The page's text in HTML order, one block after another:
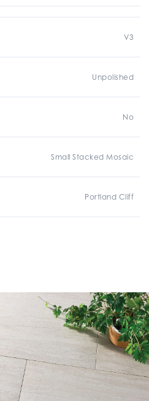
V3
Unpolished
No
Small Stacked Mosaic
Portland Cliff